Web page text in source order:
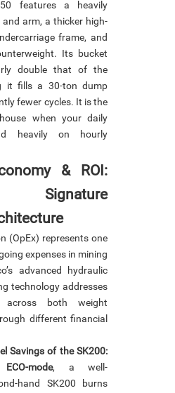
features a heavily
arm, a thicker high-
frame, and
Its bucket
double that of the
it fills a 30-ton dump
fewer cycles. It is the
when your daily
heavily on hourly
& ROI:
Signature
(OpEx) represents one
expenses in mining
advanced hydraulic
technology addresses
across both weight
different financial
Savings of the SK200:
ECO-mode, a well-
hand SK200 burns